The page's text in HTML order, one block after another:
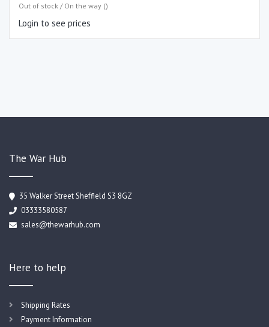
Out of stock / On the way ()
Login to see prices
The War Hub
35 Walker Street Sheffield S3 8GZ
03333580587
sales@thewarhub.com
Here to help
Shipping Rates
Payment Information